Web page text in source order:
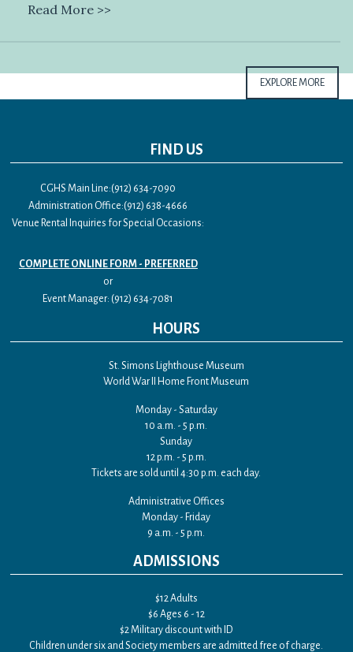
Read More >>
EXPLORE MORE
FIND US
CGHS Main Line:(912) 634-7090
Administration Office:(912) 638-4666
Venue Rental Inquiries for Special Occasions:
COMPLETE ONLINE FORM - PREFERRED
or
Event Manager: (912) 634-7081
HOURS
St. Simons Lighthouse Museum
World War II Home Front Museum
Monday - Saturday
10 a.m. - 5 p.m.
Sunday
12 p.m. - 5 p.m.
Tickets are sold until 4:30 p.m. each day.
Administrative Offices
Monday - Friday
9 a.m. - 5 p.m.
ADMISSIONS
$12 Adults
$6 Ages 6 - 12
$2 Military discount with ID
Children under six and Society members are admitted free of charge.